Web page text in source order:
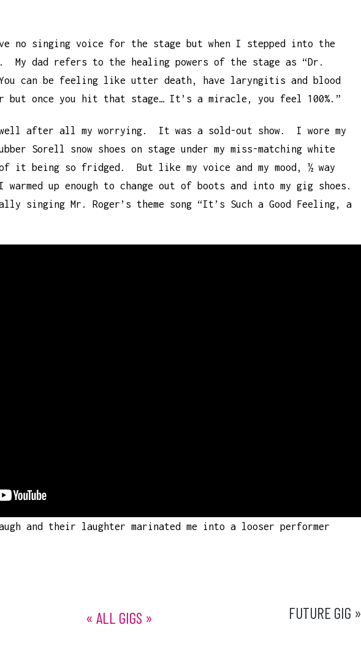
no singing voice for the stage but when I stepped into the
My dad refers to the healing powers of the stage as “Dr.
can be feeling like utter death, have laryngitis and blood
but once you hit that stage… It’s a miracle, you feel 100%.”
well after all my worrying. It was a sold-out show. I wore my
Sorell snow shoes on stage under my miss-matching white
it being so fridged. But like my voice and my mood, ½ way
up enough to change out of boots and into my gig shoes.
singing Mr. Roger’s theme song “It’s Such a Good Feeling, a
and their laughter marinated me into a looser performer
« ALL GIGS » FUTURE GIG »